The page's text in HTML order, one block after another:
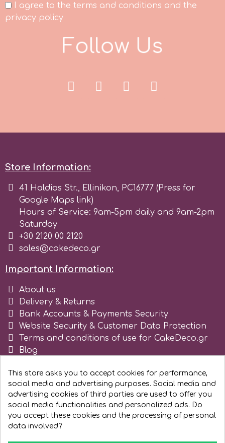
Spectrum Flow
Squires Kitchen
t
Tala
Vanilla Scientific
I agree to the terms and conditions and the
privacy policy
Foll o Us
Store Information:
41 Haldias Str., Ellinikon, PC16777 (Press for
Google Maps link)
Hours of Service: 9am-5pm daily and 9am-2pm
Saturday
+30 2120 00 2120
sales@cakedeco.gr
Important Information:
About us
Delivery & Returns
Bank Accounts & Payments Security
Website Security & Customer Data Protection
Terms and conditions of use for CakeDeco.gr
Blog
This store asks you to accept cookies for performance,
social media and advertising purposes. Social media and
advertising cookies of third parties are used to offer you
social media functionalities and personalized ads. Do
you accept these cookies and the processing of personal
data involved?